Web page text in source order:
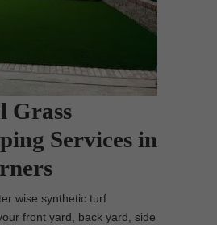
Grass
Services in
wise synthetic turf
front yard, back yard, side